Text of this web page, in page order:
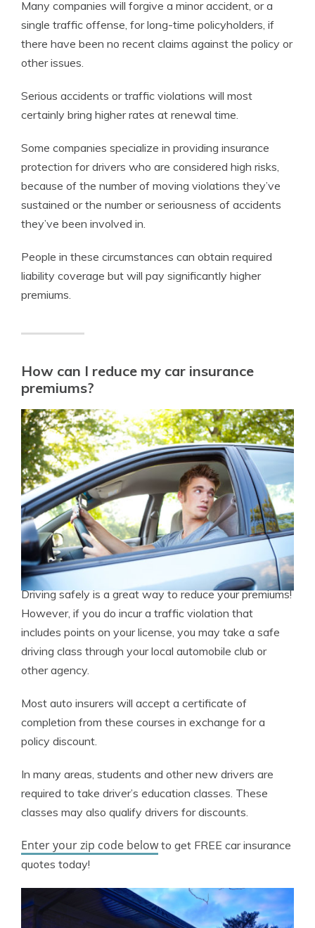
Many companies will forgive a minor accident, or a
single traffic offense, for long-time policyholders, if
there have been no recent claims against the policy or
other issues.
Serious accidents or traffic violations will most
certainly bring higher rates at renewal time.
Some companies specialize in providing insurance
protection for drivers who are considered high risks,
because of the number of moving violations they’ve
sustained or the number or seriousness of accidents
they’ve been involved in.
People in these circumstances can obtain required
liability coverage but will pay significantly higher
premiums.
How can I reduce my car insurance
premiums?
Driving safely is a great way to reduce your premiums!
However, if you do incur a traffic violation that
includes points on your license, you may take a safe
driving class through your local automobile club or
other agency.
Most auto insurers will accept a certificate of
completion from these courses in exchange for a
policy discount.
In many areas, students and other new drivers are
required to take driver’s education classes. These
classes may also qualify drivers for discounts.
Enter your zip code belowto get FREE car insurance
quotes today!